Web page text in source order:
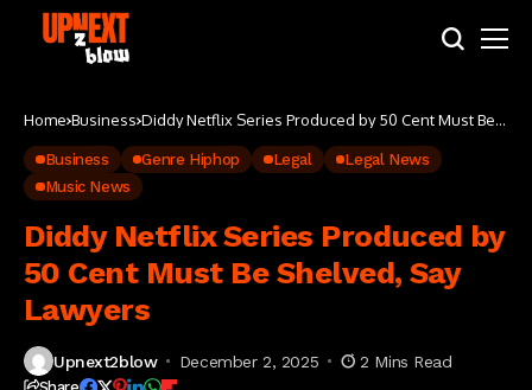
Home Business Diddy Netflix Series Produced by 50 Cent Must Be
Business Genre Hiphop Legal
Legal News
Music News
Diddy Netflix Series Produced by
50 Cent Must Be Shelved, Say
Lawyers
Upnext2blow December 2, 2025 2 Mins Read